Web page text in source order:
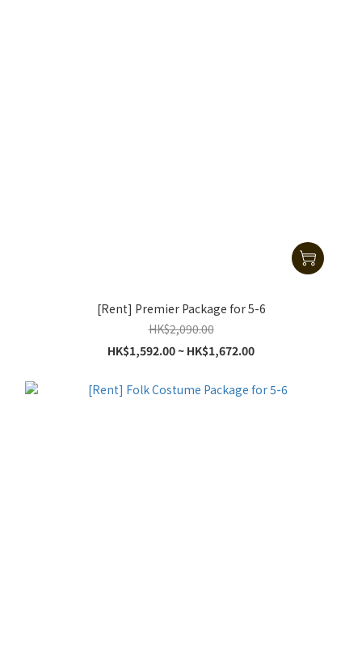
[Rent] Premier Package for 5-6
HK$2,090.00
HK$1,592.00 ~ HK$1,672.00